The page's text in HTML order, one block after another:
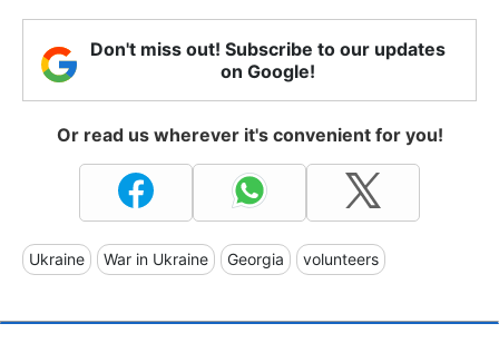
Don't miss out! Subscribe to our updates
on Google!
Or read us wherever it's convenient for you!
Ukraine War in Ukraine Georgia volunteers